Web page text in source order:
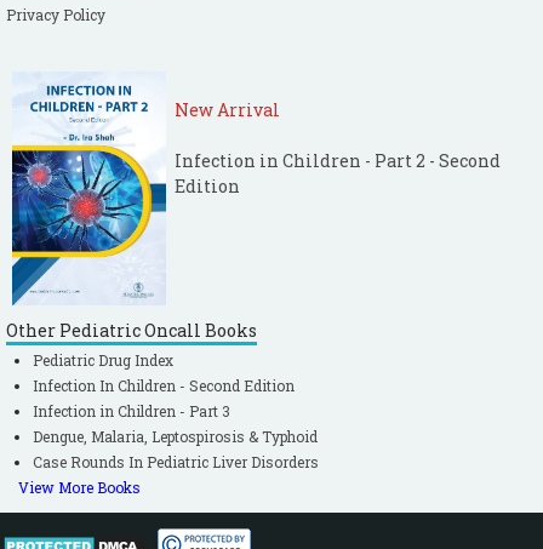
Privacy Policy
New Arrival
Infection in Children - Part 2 - Second
Edition
Other Pediatric Oncall Books
Pediatric Drug Index
Infection In Children - Second Edition
Infection in Children - Part 3
Dengue, Malaria, Leptospirosis & Typhoid
Case Rounds In Pediatric Liver Disorders
View More Books